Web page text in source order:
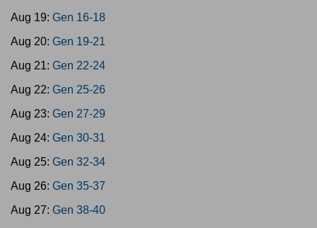
Aug 19: Gen 16-18
Aug 20: Gen 19-21
Aug 21: Gen 22-24
Aug 22: Gen 25-26
Aug 23: Gen 27-29
Aug 24: Gen 30-31
Aug 25: Gen 32-34
Aug 26: Gen 35-37
Aug 27: Gen 38-40